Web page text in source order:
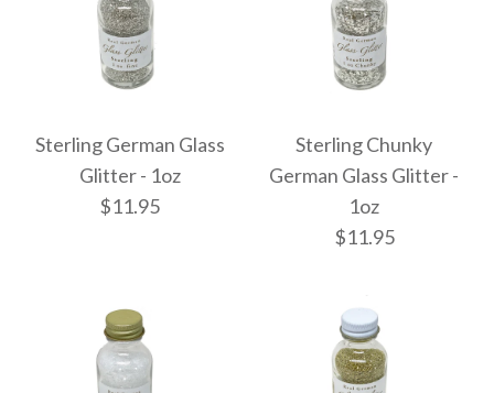
Sterling German Glass
Glitter - 1oz
$11.95
Sterling Chunky
German Glass Glitter -
1oz
$11.95